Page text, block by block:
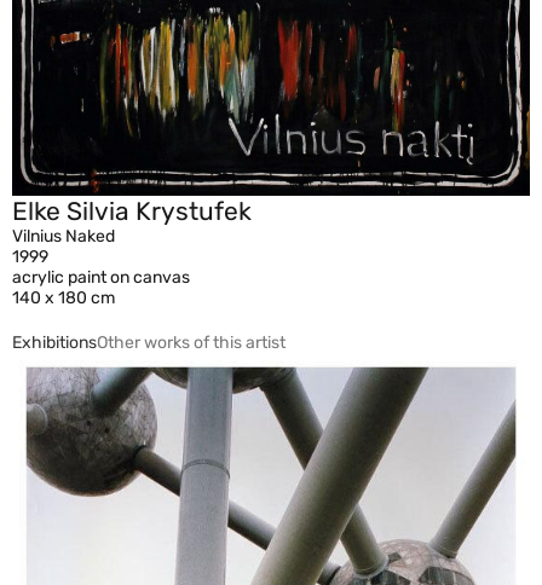
Elke Silvia Krystufek
Vilnius Naked
1999
acrylic paint on canvas
140 x 180 cm
ExhibitionsOther works of this artist